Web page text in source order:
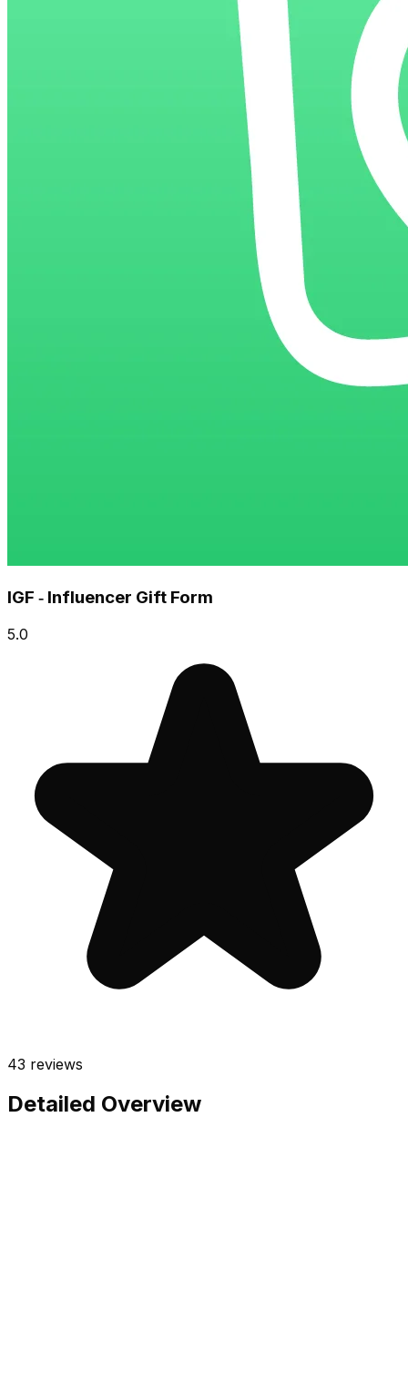
IGF ‑ Influencer Gift Form
5.0
43 reviews
Detailed Overview